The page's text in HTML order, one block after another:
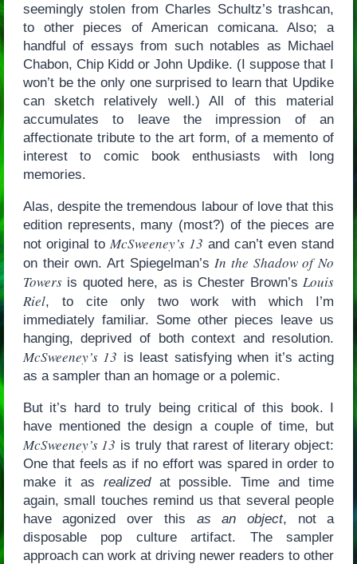
seemingly stolen from Charles Schultz’s trashcan,
to other pieces of American comicana. Also; a
handful of essays from such notables as Michael
Chabon, Chip Kidd or John Updike. (I suppose that I
won’t be the only one surprised to learn that Updike
can sketch relatively well.) All of this material
accumulates to leave the impression of an
affectionate tribute to the art form, of a memento of
interest to comic book enthusiasts with long
memories.
Alas, despite the tremendous labour of love that this
edition represents, many (most?) of the pieces are
not original to McSweeney’s 13 and can’t even stand
on their own. Art Spiegelman’s In the Shadow of No
Towersis quoted here, as is Chester Brown’s Louis
Riel, to cite only two work with which I’m
immediately familiar. Some other pieces leave us
hanging, deprived of both context and resolution.
McSweeney’s 13 is least satisfying when it’s acting
as a sampler than an homage or a polemic.
But it’s hard to truly being critical of this book. I
have mentioned the design a couple of time, but
McSweeney’s 13 is truly that rarest of literary object:
One that feels as if no effort was spared in order to
make it as realizedat possible. Time and time
again, small touches remind us that several people
have agonized over this as an object, not a
disposable pop culture artifact. The sampler
approach can work at driving newer readers to other